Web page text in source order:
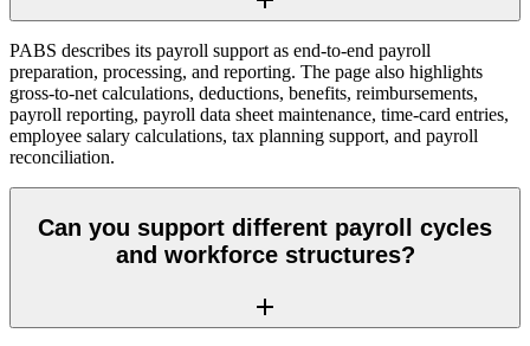
PABS describes its payroll support as end-to-end payroll
preparation, processing, and reporting. The page also highlights
gross-to-net calculations, deductions, benefits, reimbursements,
payroll reporting, payroll data sheet maintenance, time-card entries,
employee salary calculations, tax planning support, and payroll
reconciliation.
Can you support different payroll cycles
and workforce structures?